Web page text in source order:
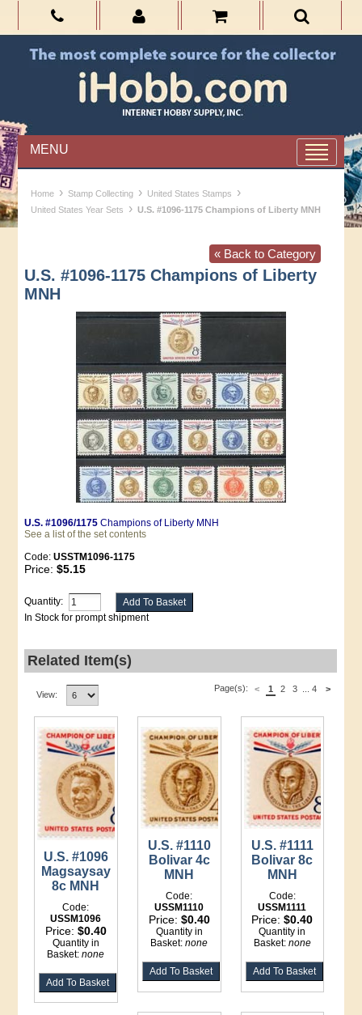
MENU
Home › Stamp Collecting › United States Stamps ›
United States Year Sets › U.S. #1096-1175 Champions of Liberty MNH
« Back to Category
U.S. #1096-1175 Champions of Liberty
MNH
U.S. #1096/1175 Champions of Liberty MNH
See a list of the set contents
Code:USSTM1096-1175
Price:$5.15
Quantity:
In Stock for prompt shipment
Related Item(s)
View:
Page(s): < >
1 2 3 4
U.S. #1096
Magsaysay
8c MNH
Code:
USSM1096
Price: $0.40
Quantity in
Basket:none
U.S. #1110
Bolivar 4c
MNH
Code:
USSM1110
Price: $0.40
Quantity in
Basket:none
U.S. #1111
Bolivar 8c
MNH
Code:
USSM1111
Price:$0.40
Quantity in
Basket: none